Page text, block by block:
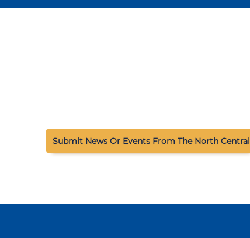
Submit News Or Events From The North Central